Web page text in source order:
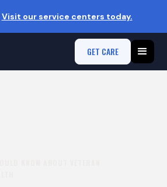
Visit our service centers today.
GET CARE